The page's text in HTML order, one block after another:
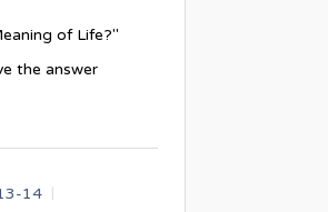
of Life?"
the answer
14